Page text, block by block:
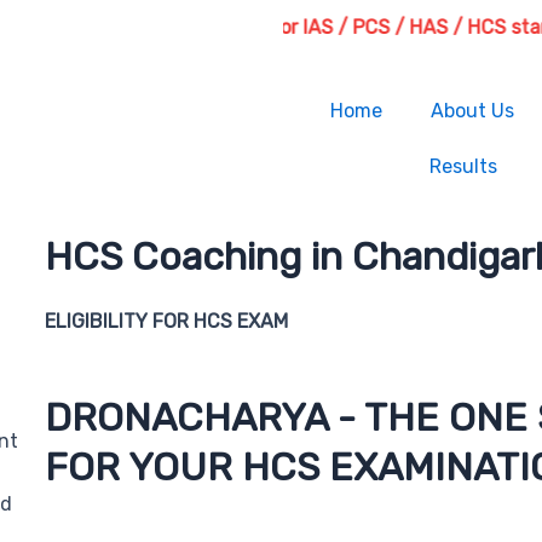
Fresh Batches for IAS / PCS / HAS / HCS
Home About Us
Results
HCS Coaching in
ELIGIBILITY FOR HCS EXAM
DRONACHARYA - THE
FOR YOUR HCS